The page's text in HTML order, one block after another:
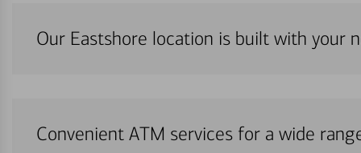
Our Eastshore location is built with your
Convenient ATM services for a wide